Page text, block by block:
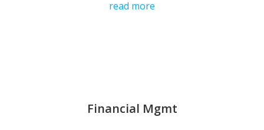
read more
Financial Mgmt